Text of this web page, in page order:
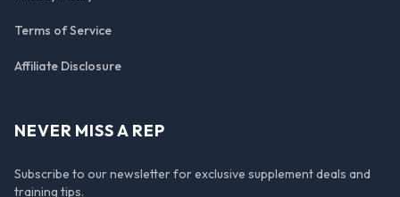
Terms of Service
Affiliate Disclosure
NEVER MISS A REP
Subscribe to our newsletter for exclusive supplement deals and
training tips.